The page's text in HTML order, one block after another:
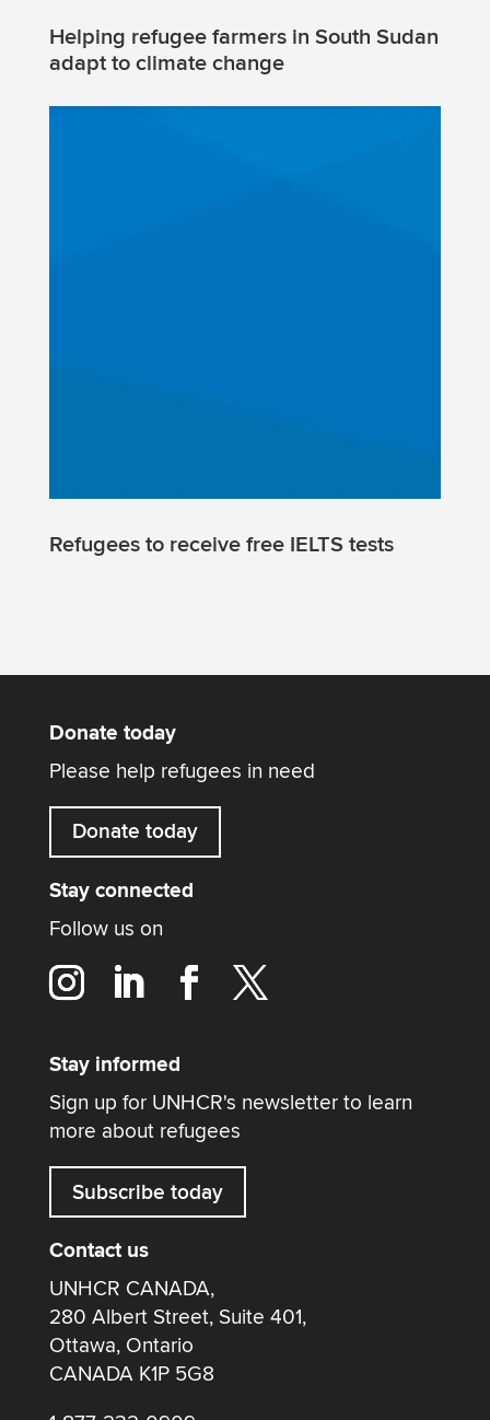
Helping refugee farmers in South Sudan
adapt to climate change
Refugees to receive free IELTS tests
Donate today
Please help refugees in need
Donate today
Stay connected
Follow us on
Stay informed
Sign up for UNHCR's newsletter to learn
more about refugees
Subscribe today
Contact us
UNHCR CANADA,
280 Albert Street, Suite 401,
Ottawa, Ontario
CANADA K1P 5G8